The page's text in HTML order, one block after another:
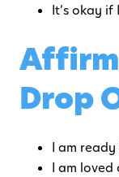
It’s okay if
Drop
I am
I am